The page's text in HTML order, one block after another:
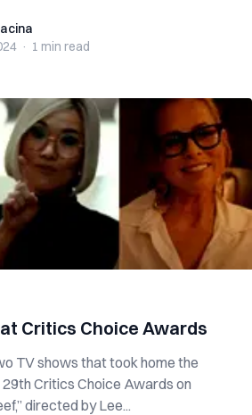
· 1 min read
at Critics Choice Awards
TV shows that took home the
Critics Choice Awards on
directed by Lee...